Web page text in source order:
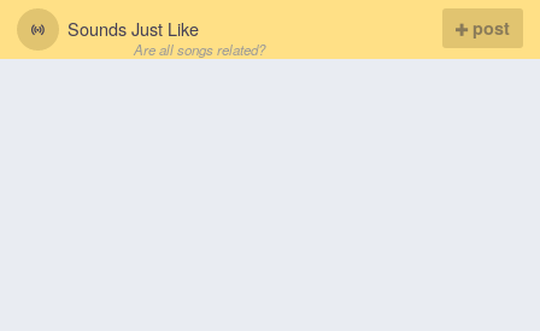
Sounds Just Like
Are all songs related?
post